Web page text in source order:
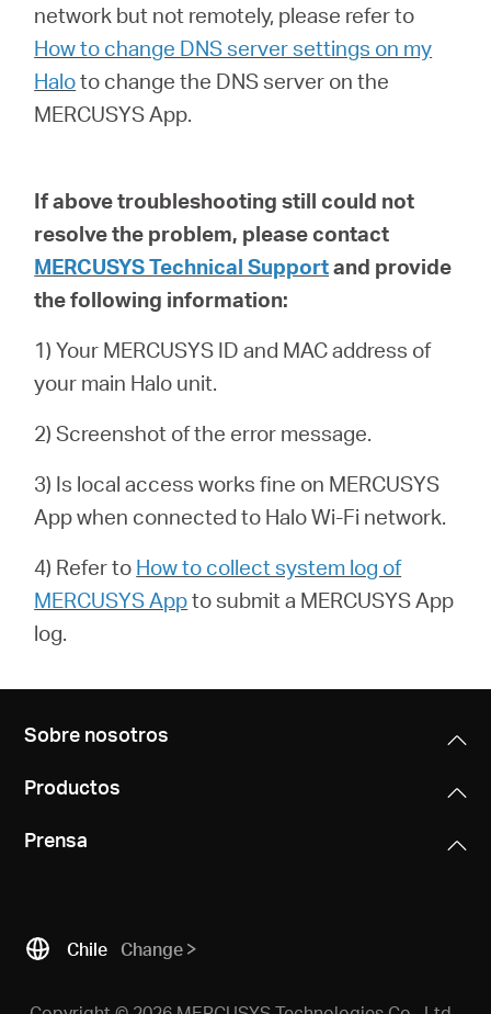
network but not remotely, please refer to
How to change DNS server settings on my
Haloto change the DNS server on the
MERCUSYS App.
If above troubleshooting still could not
resolve the problem, please contact
MERCUSYS Technical Supportand provide
the following information:
1) Your MERCUSYS ID and MAC address of
your main Halo unit.
2) Screenshot of the error message.
3) Is local access works fine on MERCUSYS
App when connected to Halo Wi-Fi network.
4) Refer to How to collect system log of
MERCUSYS Appto submit a MERCUSYS App
log.
Sobre nosotros
Productos
Prensa
Chile Change